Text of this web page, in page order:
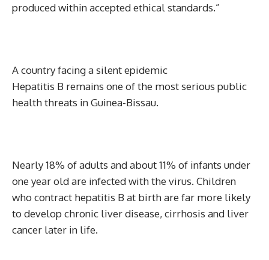
produced within accepted ethical standards.”
A country facing a silent epidemic
Hepatitis B remains one of the most serious public
health threats in Guinea-Bissau.
Nearly 18% of adults and about 11% of infants under
one year old are infected with the virus. Children
who contract hepatitis B at birth are far more likely
to develop chronic liver disease, cirrhosis and liver
cancer later in life.